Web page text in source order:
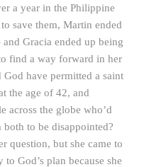
a year in the Philippine
save them, Martin ended
Gracia ended up being
find a way forward in her
have permitted a saint
the age of 42, and
across the globe who’d
to be disappointed?
question, but she came to
God’s plan because she